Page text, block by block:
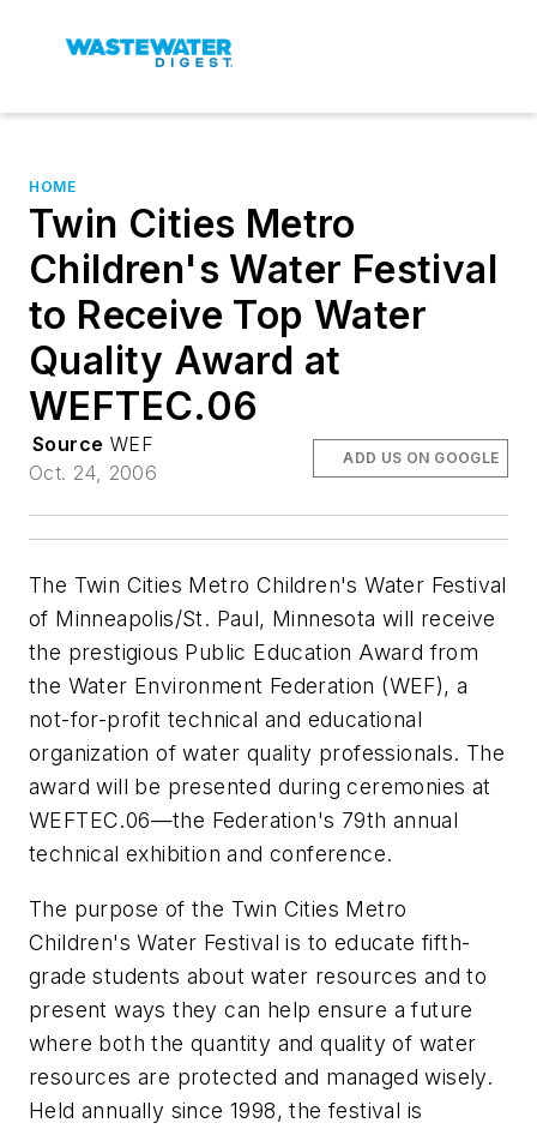
HOME
Twin Cities Metro
Children's Water Festival
to Receive Top Water
Quality Award at
WEFTEC.06
Source WEF
Oct. 24, 2006
ADD US ON GOOGLE
The Twin Cities Metro Children's Water Festival
of Minneapolis/St. Paul, Minnesota will receive
the prestigious Public Education Award from
the Water Environment Federation (WEF), a
not-for-profit technical and educational
organization of water quality professionals. The
award will be presented during ceremonies at
WEFTEC.06—the Federation's 79th annual
technical exhibition and conference.
The purpose of the Twin Cities Metro
Children's Water Festival is to educate fifth-
grade students about water resources and to
present ways they can help ensure a future
where both the quantity and quality of water
resources are protected and managed wisely.
Held annually since 1998, the festival is